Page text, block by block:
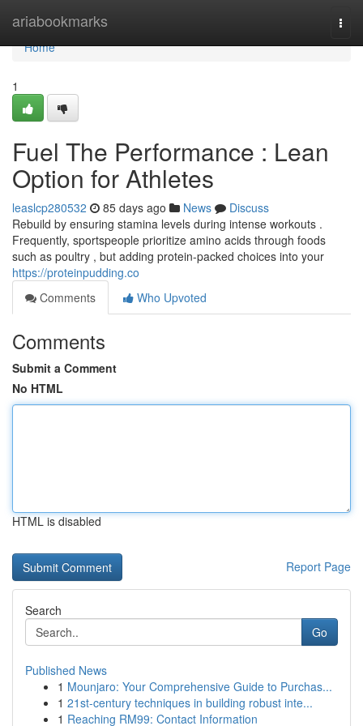
ariabookmarks
Home
Home
1
Fuel The Performance : Lean
Option for Athletes
leaslcp280532 85 days ago News
Discuss
Rebuild by ensuring stamina levels during intense workouts .
Frequently, sportspeople prioritize amino acids through foods
such as poultry , but adding protein-packed choices into your
https://proteinpudding.co
Comments
Who Upvoted
Comments
Submit a Comment
No HTML
HTML is disabled
Report Page
Search
Go
Published News
1 Mounjaro: Your Comprehensive Guide to Purchas...
1 21st-century techniques in building robust inte...
1 Reaching RM99: Contact Information